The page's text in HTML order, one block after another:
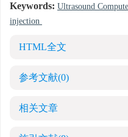
Keywords: Ultrasound
injection
HTML全文
参考文献(0)
相关文章